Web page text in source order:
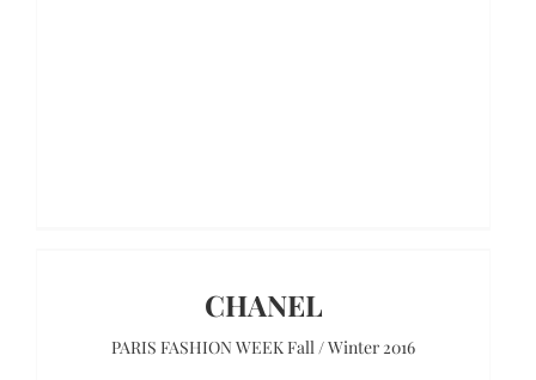
CHANEL
PARIS FASHION WEEK Fall / Winter 2016